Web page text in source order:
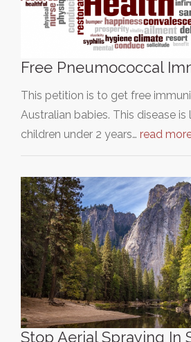
Free Pneumococcal
This petition is to get free
Australian babies. This disease
children under 2 years… read
Stop Aerial Spraying In